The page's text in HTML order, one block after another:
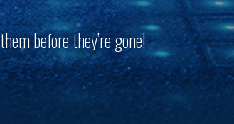
before they’re gone!